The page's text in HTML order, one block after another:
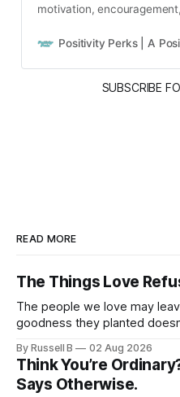
motivation,
and real people.
Positivity Perks | A
SUBSCRIBE
READ MORE
The Things Love
The people we love may
goodness they planted
courage, compassion, and
remembering them—it’s
gave us.
By Russell B 02 Aug 2026
Think You’re
Says Otherwise.